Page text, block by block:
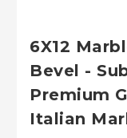
6X12
Bevel -
Premium
Italian